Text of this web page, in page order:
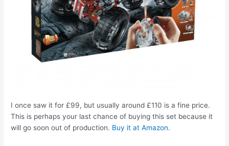
I once saw it for £99, but usually around £110 is a fine price.
This is perhaps your last chance of buying this set because it
will go soon out of production. Buy it at Amazon.